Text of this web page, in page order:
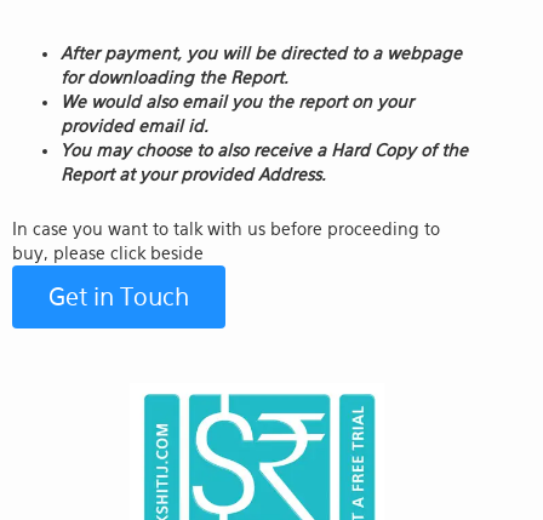
After payment, you will be directed to a webpage
for downloading the Report.
We would also email you the report on your
provided email id.
You may choose to also receive a Hard Copy of the
Report at your provided Address.
In case you want to talk with us before proceeding to
buy, please click beside
Get in Touch